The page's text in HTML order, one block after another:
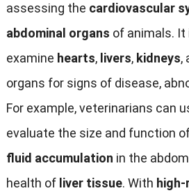
assessing the cardiovascular
abdominal organs of animals.
examine hearts, livers, kidneys,
organs for signs of disease,
For example, veterinarians can
evaluate the size and function
fluid accumulation in the
health of liver tissue. With